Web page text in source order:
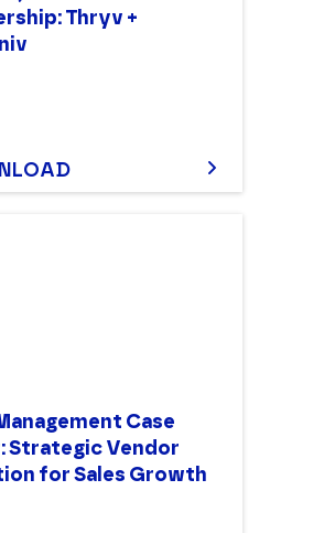
Thryv +
Case
Strategic Vendor
for Sales Growth